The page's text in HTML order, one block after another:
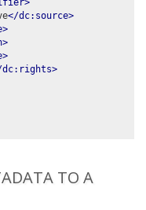
</dc:source>
dc:rights>
TO A